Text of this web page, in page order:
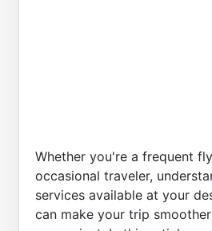
Whether you're a frequent
occasional traveler,
services available at your
can make your trip